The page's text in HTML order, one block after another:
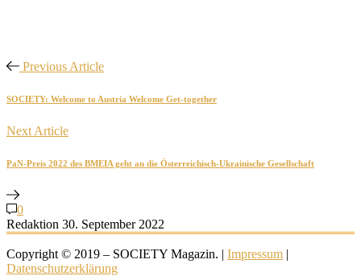
Previous Article
SOCIETY: Welcome to Austria Welcome Get-together
Next Article
PaN-Preis 2022 des BMEIA geht an die Österreichisch-Ukrainische Gesellschaft
0
Redaktion 30. September 2022
Copyright © 2019 – SOCIETY Magazin. | Impressum |
Datenschutzerklärung